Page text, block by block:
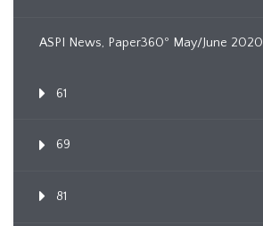
ASPI News, Paper360º May/June 2020
61
69
81